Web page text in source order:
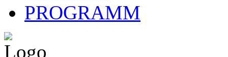
PROGRAMM